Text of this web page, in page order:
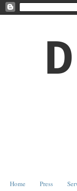
Home Press